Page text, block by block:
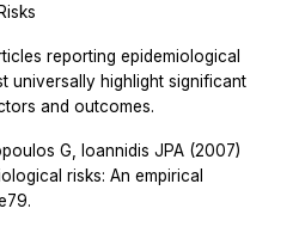
reporting epidemiological
universally highlight significant
and outcomes.
G, Ioannidis JPA (2007)
risks: An empirical